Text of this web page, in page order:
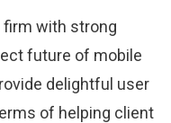
firm with strong
future of mobile
delightful user
of helping client